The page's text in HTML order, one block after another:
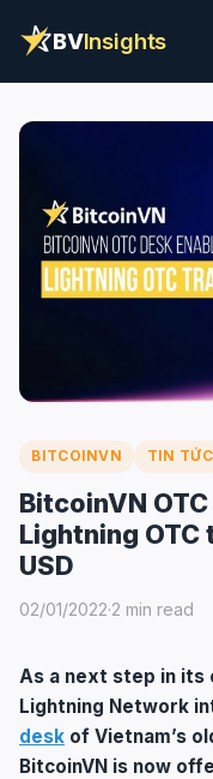
BVInsights
BITCOINVN TIN TỨC
BitcoinVN
Lightning
USD
02/01/2022·2 min read
As a next step in
Lightning Network
desk of Vietnam’s
BitcoinVN is now